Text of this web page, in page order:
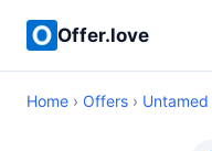
Offer.love
Home › Offers ›